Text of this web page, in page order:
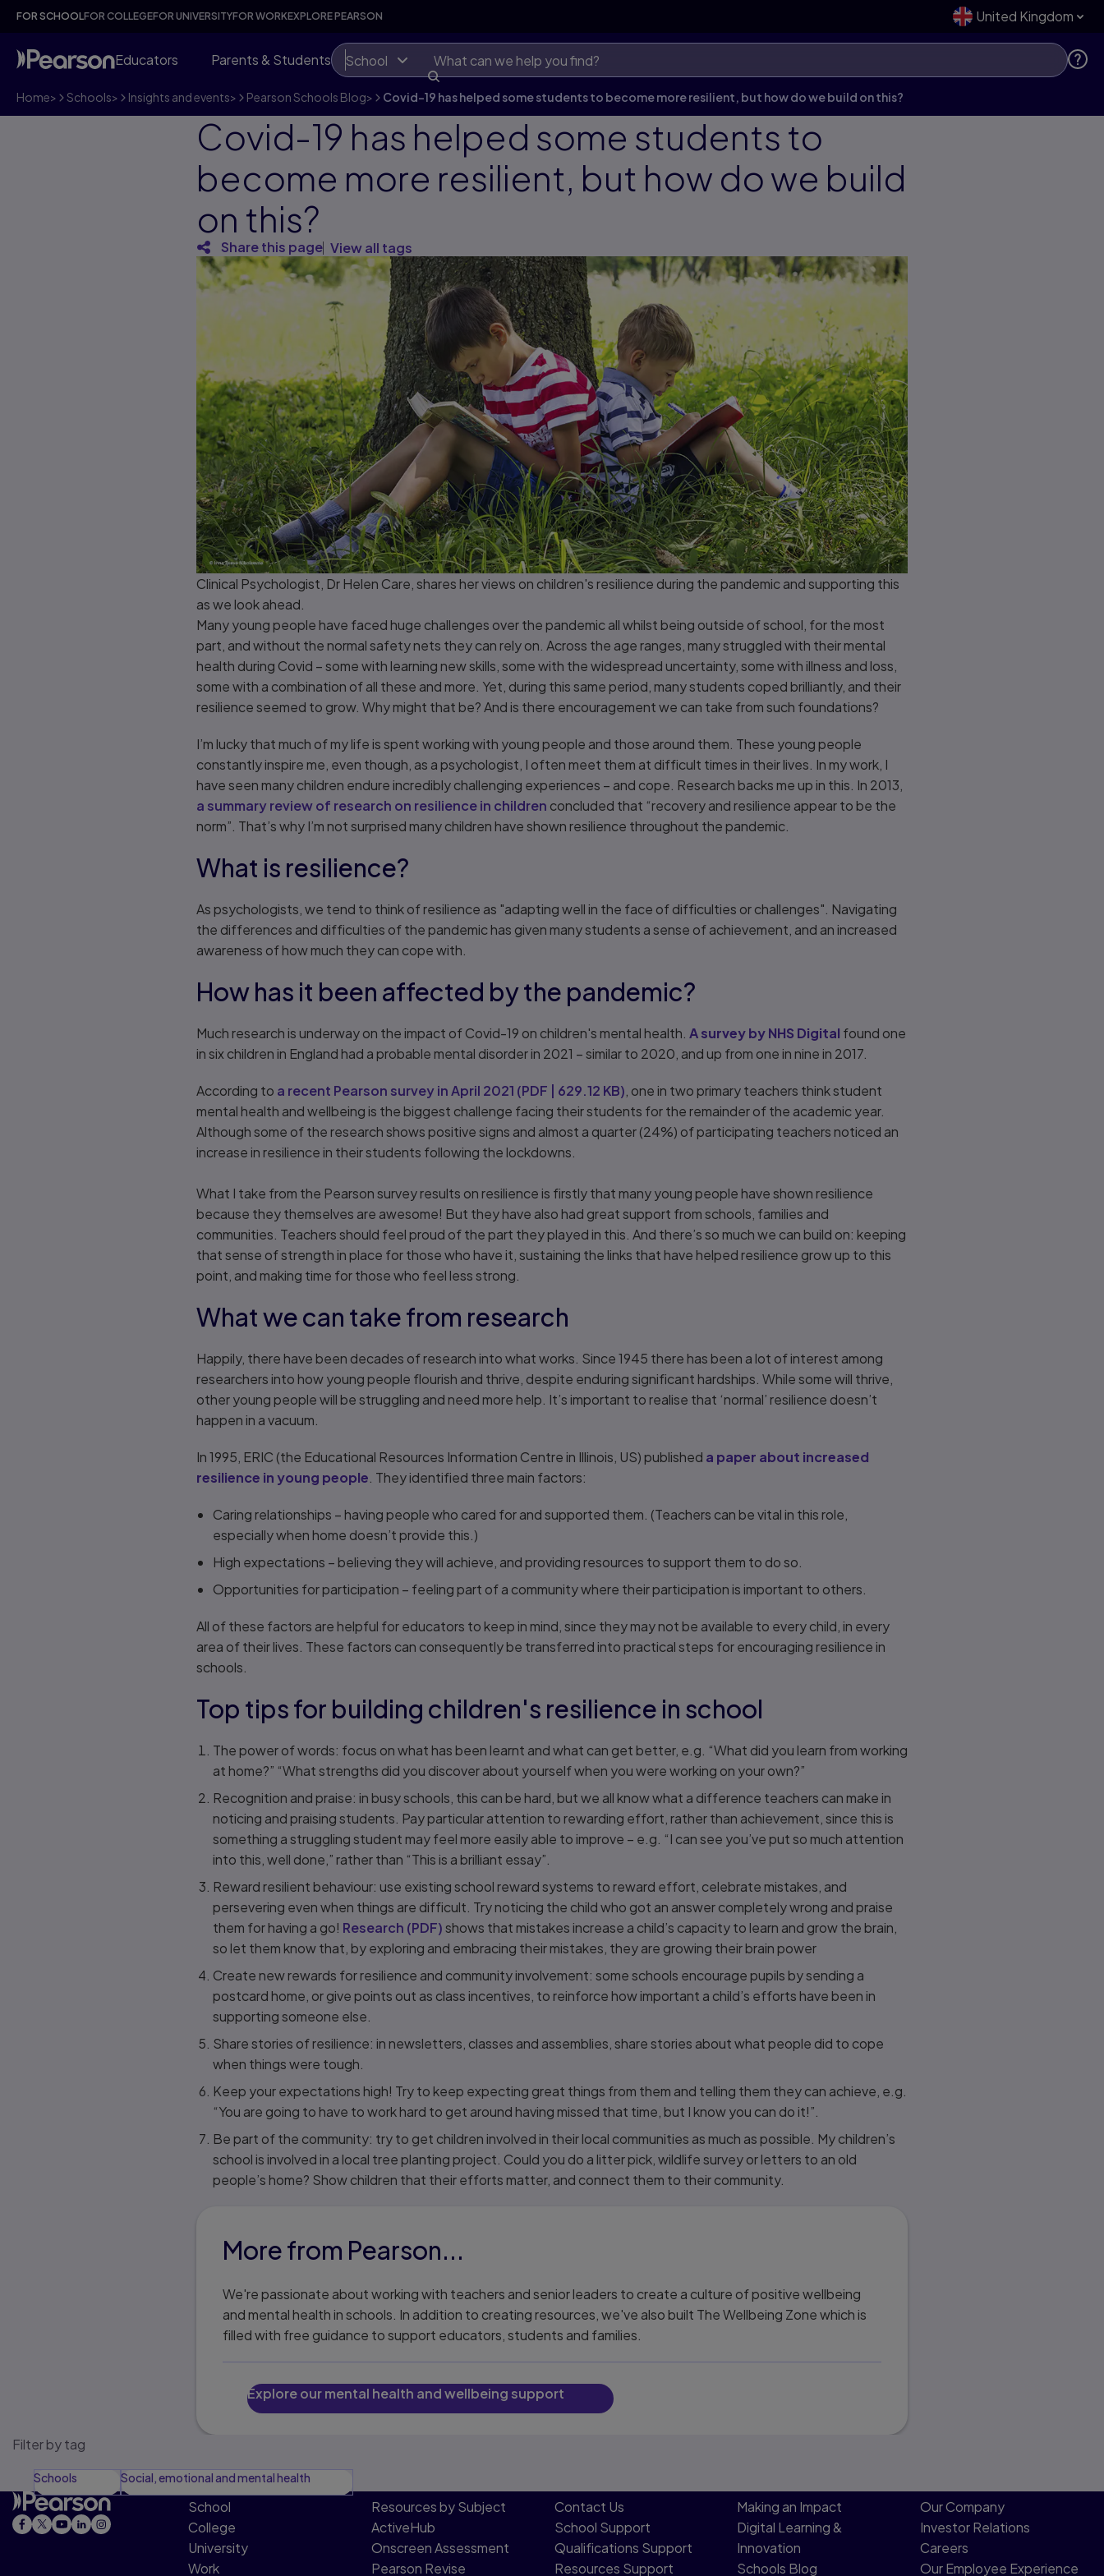
FOR SCHOOLFOR COLLEGEFOR UNIVERSITYFOR WORKEXPLORE PEARSON United Kingdom
Educators Parents & Students School
Home> Schools> Insights and events> Pearson Schools Blog> Covid-19 has helped some students to become more resilient, but how do we build on this?
Covid-19 has helped some students to
become more resilient, but how do we build
on this?
Share this page View all tags
Clinical Psychologist, Dr Helen Care, shares her views on children's resilience during the pandemic and supporting this
as we look ahead.
Many young people have faced huge challenges over the pandemic all whilst being outside of school, for the most
part, and without the normal safety nets they can rely on. Across the age ranges, many struggled with their mental
health during Covid – some with learning new skills, some with the widespread uncertainty, some with illness and loss,
some with a combination of all these and more. Yet, during this same period, many students coped brilliantly, and their
resilience seemed to grow. Why might that be? And is there encouragement we can take from such foundations?
I’m lucky that much of my life is spent working with young people and those around them. These young people
constantly inspire me, even though, as a psychologist, I often meet them at difficult times in their lives. In my work, I
have seen many children endure incredibly challenging experiences – and cope. Research backs me up in this. In 2013,
a summary review of research on resilience in children concluded that “recovery and resilience appear to be the
norm”. That’s why I’m not surprised many children have shown resilience throughout the pandemic.
What is resilience?
As psychologists, we tend to think of resilience as "adapting well in the face of difficulties or challenges". Navigating
the differences and difficulties of the pandemic has given many students a sense of achievement, and an increased
awareness of how much they can cope with.
How has it been affected by the pandemic?
Much research is underway on the impact of Covid-19 on children's mental health. A survey by NHS Digital found one
in six children in England had a probable mental disorder in 2021 – similar to 2020, and up from one in nine in 2017.
According to a recent Pearson survey in April 2021 (PDF | 629.12 KB) , one in two primary teachers think student
mental health and wellbeing is the biggest challenge facing their students for the remainder of the academic year.
Although some of the research shows positive signs and almost a quarter (24%) of participating teachers noticed an
increase in resilience in their students following the lockdowns.
What I take from the Pearson survey results on resilience is firstly that many young people have shown resilience
because they themselves are awesome! But they have also had great support from schools, families and
communities. Teachers should feel proud of the part they played in this. And there’s so much we can build on: keeping
that sense of strength in place for those who have it, sustaining the links that have helped resilience grow up to this
point, and making time for those who feel less strong.
What we can take from research
Happily, there have been decades of research into what works. Since 1945 there has been a lot of interest among
researchers into how young people flourish and thrive, despite enduring significant hardships. While some will thrive,
other young people will be struggling and need more help. It’s important to realise that ‘normal’ resilience doesn’t
happen in a vacuum.
In 1995, ERIC (the Educational Resources Information Centre in Illinois, US) published a paper about increased
resilience in young people . They identified three main factors:
Caring relationships – having people who cared for and supported them. (Teachers can be vital in this role,
especially when home doesn’t provide this.)
High expectations – believing they will achieve, and providing resources to support them to do so.
Opportunities for participation – feeling part of a community where their participation is important to others.
All of these factors are helpful for educators to keep in mind, since they may not be available to every child, in every
area of their lives. These factors can consequently be transferred into practical steps for encouraging resilience in
schools.
Top tips for building children's resilience in school
The power of words: focus on what has been learnt and what can get better, e.g. “What did you learn from working
at home?” “What strengths did you discover about yourself when you were working on your own?”
Recognition and praise: in busy schools, this can be hard, but we all know what a difference teachers can make in
noticing and praising students. Pay particular attention to rewarding effort, rather than achievement, since this is
something a struggling student may feel more easily able to improve – e.g. “I can see you’ve put so much attention
into this, well done,” rather than “This is a brilliant essay”.
Reward resilient behaviour: use existing school reward systems to reward effort, celebrate mistakes, and
persevering even when things are difficult. Try noticing the child who got an answer completely wrong and praise
them for having a go! Research (PDF)shows that mistakes increase a child’s capacity to learn and grow the brain,
so let them know that, by exploring and embracing their mistakes, they are growing their brain power
Create new rewards for resilience and community involvement: some schools encourage pupils by sending a
postcard home, or give points out as class incentives, to reinforce how important a child’s efforts have been in
supporting someone else.
Share stories of resilience: in newsletters, classes and assemblies, share stories about what people did to cope
when things were tough.
Keep your expectations high! Try to keep expecting great things from them and telling them they can achieve, e.g.
“You are going to have to work hard to get around having missed that time, but I know you can do it!”.
Be part of the community: try to get children involved in their local communities as much as possible. My children’s
school is involved in a local tree planting project. Could you do a litter pick, wildlife survey or letters to an old
people’s home? Show children that their efforts matter, and connect them to their community.
More from Pearson...
We're passionate about working with teachers and senior leaders to create a culture of positive wellbeing
and mental health in schools. In addition to creating resources, we've also built The Wellbeing Zone which is
filled with free guidance to support educators, students and families.
Explore our mental health and wellbeing support
Filter by tag
Schools Social, emotional and mental health
School
College
University
Work
Resources by Subject
ActiveHub
Onscreen Assessment
Pearson Revise
Contact Us​
School Support
Qualifications Support
Resources Support​
Making an Impact
Digital Learning &
Innovation
Schools Blog
Our Company
Investor Relations
Careers
Our Employee Experience